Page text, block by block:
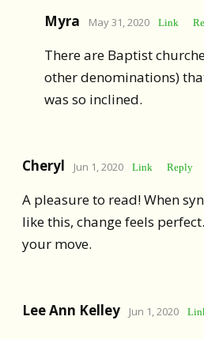
Myra May 31, 2020 Link
There are Baptist
other denominations)
was so inclined.
Cheryl Jun 1, 2020 Link Reply
A pleasure to read! When
like this, change feels
your move.
Lee Ann Kelley Jun 1, 2020